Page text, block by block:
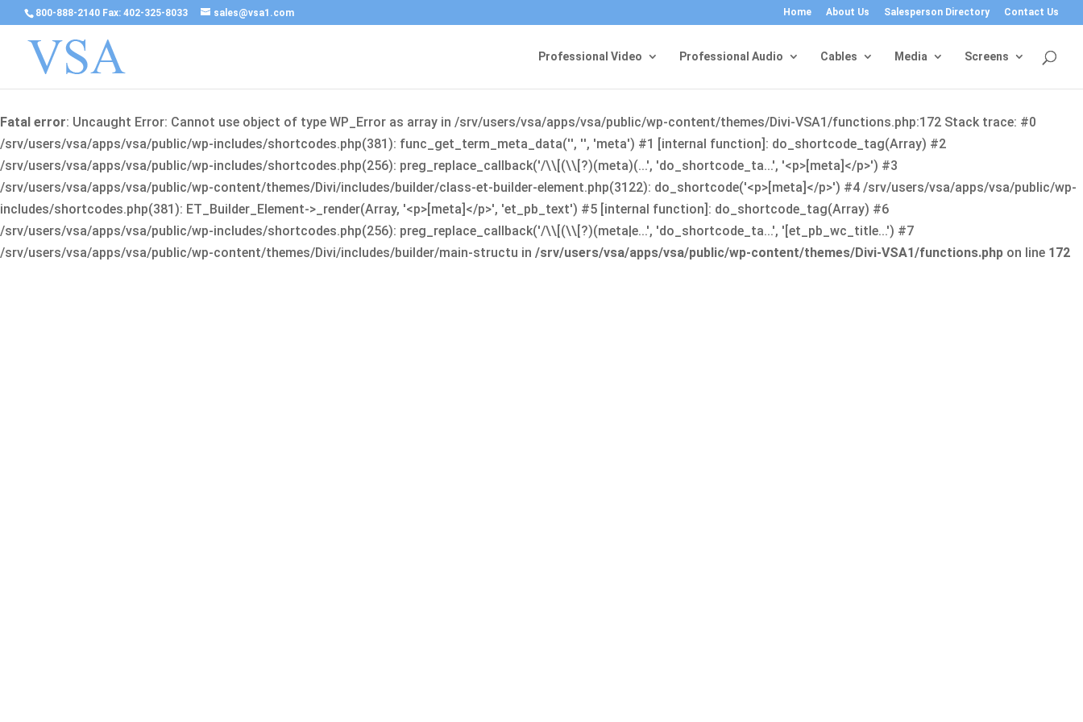
800-888-2140 Fax: 402-325-8033 sales@vsa1.com Home About Us Salesperson Directory Contact Us
Professional Video Professional Audio Cables Media Screens
Fatal error: Uncaught Error: Cannot use object of type WP_Error as array in /srv/users/vsa/apps/vsa/public/wp-content/themes/Divi-VSA1/functions.php:172 Stack trace: #0
/srv/users/vsa/apps/vsa/public/wp-includes/shortcodes.php(381): func_get_term_meta_data('', '', 'meta') #1 [internal function]: do_shortcode_tag(Array) #2
/srv/users/vsa/apps/vsa/public/wp-includes/shortcodes.php(256): preg_replace_callback('/\\[(\\[?)(meta)(...', 'do_shortcode_ta...', '<p>[meta]</p>') #3
/srv/users/vsa/apps/vsa/public/wp-content/themes/Divi/includes/builder/class-et-builder-element.php(3122): do_shortcode('<p>[meta]</p>') #4 /srv/users/vsa/apps/vsa/public/wp-
includes/shortcodes.php(381): ET_Builder_Element->_render(Array, '<p>[meta]</p>', 'et_pb_text') #5 [internal function]: do_shortcode_tag(Array) #6
/srv/users/vsa/apps/vsa/public/wp-includes/shortcodes.php(256): preg_replace_callback('/\\[(\\[?)(meta|e...', 'do_shortcode_ta...', '[et_pb_wc_title...') #7
/srv/users/vsa/apps/vsa/public/wp-content/themes/Divi/includes/builder/main-structu in /srv/users/vsa/apps/vsa/public/wp-content/themes/Divi-VSA1/functions.php on line 172